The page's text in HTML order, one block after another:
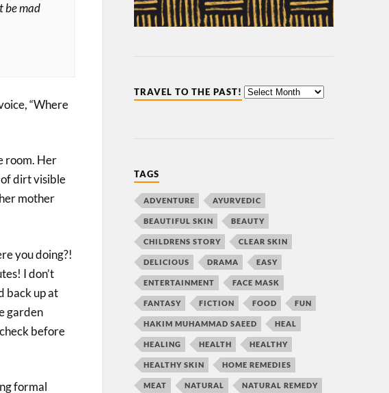
be mad
“Where
room. Her
dirt visible
mother
you doing?!
I don’t
back up at
garden
before
formal
TRAVEL TO THE PAST!
TAGS
ADVENTURE AYURVEDIC
BEAUTIFUL SKIN BEAUTY
CHILDRENS STORY CLEAR SKIN
DELICIOUS DRAMA EASY
ENTERTAINMENT FACE MASK
FANTASY FICTION FOOD FUN
HAKIM MUHAMMAD SAEED HEAL
HEALING HEALTH HEALTHY
HEALTHY SKIN HOME REMEDIES
MEAT NATURAL NATURAL REMEDY